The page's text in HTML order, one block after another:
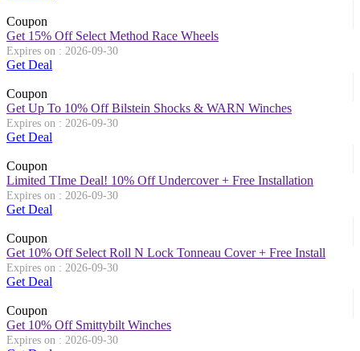
Coupon
Get 15% Off Select Method Race Wheels
Expires on : 2026-09-30
Get Deal
Coupon
Get Up To 10% Off Bilstein Shocks & WARN Winches
Expires on : 2026-09-30
Get Deal
Coupon
Limited TIme Deal! 10% Off Undercover + Free Installation
Expires on : 2026-09-30
Get Deal
Coupon
Get 10% Off Select Roll N Lock Tonneau Cover + Free Install
Expires on : 2026-09-30
Get Deal
Coupon
Get 10% Off Smittybilt Winches
Expires on : 2026-09-30